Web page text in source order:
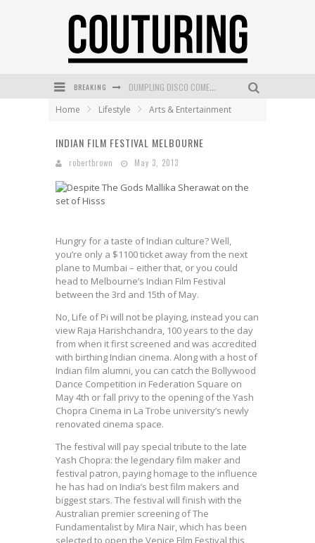
BREAKING
GOLDFIELD & BANKS UNVEILS SUNSET HOUR DARK PEACH EXCLUSIVELY AT SEPHORA
L’ORÉAL PARIS LAUNCHES SKIN LOVING TRUE MATCH TINTED BALM
Home Lifestyle Arts & Entertainment
INDIAN FILM FESTIVAL MELBOURNE
robertbrown May 3, 2013
Hungry for a taste of Indian culture? Well,
you’re only a $1100 ticket away from the next
plane to Mumbai – either that, or you could
head to Melbourne’s Indian Film Festival
between the 3rd and 15th of May.
No, Life of Pi will not be playing, instead you can
view Raja Harishchandra, 100 years to the day
from when it first screened and was accredited
with birthing Indian cinema. Along with a host of
Indian film alumni, you can catch the Bollywood
Dance Competition in Federation Square on
May 4th or fall privy to the opening of the Yash
Chopra Cinema in La Trobe university’s newly
renovated cinema space.
The festival will pay special tribute to the late
Yash Chopra: the legendary film maker and
festival patron, paying homage to the influence
he has had on India’s best film makers and
biggest stars. The festival will finish with the
Australian premier screening of The
Fundamentalist by Mira Nair, which has been
selected to open the Venice Film Festival this